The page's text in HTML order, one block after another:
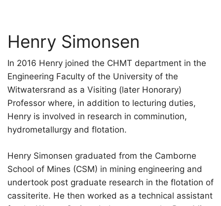
Henry Simonsen
In 2016 Henry joined the CHMT department in the
Engineering Faculty of the University of the
Witwatersrand as a Visiting (later Honorary)
Professor where, in addition to lecturing duties,
Henry is involved in research in comminution,
hydrometallurgy and flotation.
Henry Simonsen graduated from the Camborne
School of Mines (CSM) in mining engineering and
undertook post graduate research in the flotation of
cassiterite. He then worked as a technical assistant